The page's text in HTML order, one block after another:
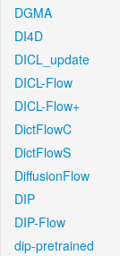
DGMA
DI4D
DICL_update
DICL-Flow
DICL-Flow+
DictFlowC
DictFlowS
DiffusionFlow
DIP
DIP-Flow
dip-pretrained